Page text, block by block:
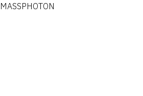
MASSPHOTON